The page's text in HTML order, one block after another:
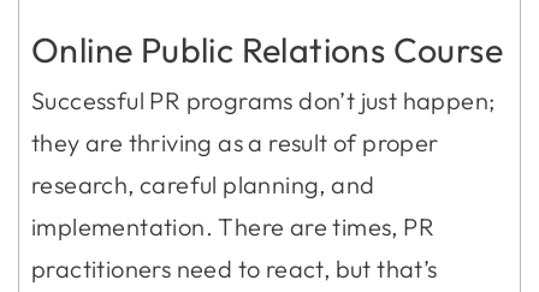
Online Public Relations Course
Successful PR programs don’t just happen;
they are thriving as a result of proper
research, careful planning, and
implementation. There are times, PR
practitioners need to react, but that’s